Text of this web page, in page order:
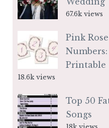
67.6k views
Pink
Printable
18.6k views
Top 50
Songs